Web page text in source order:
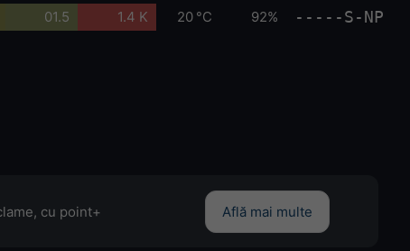
01.5 1.4 K 20 °C 92% -----S-NP
cu point+ Află mai multe